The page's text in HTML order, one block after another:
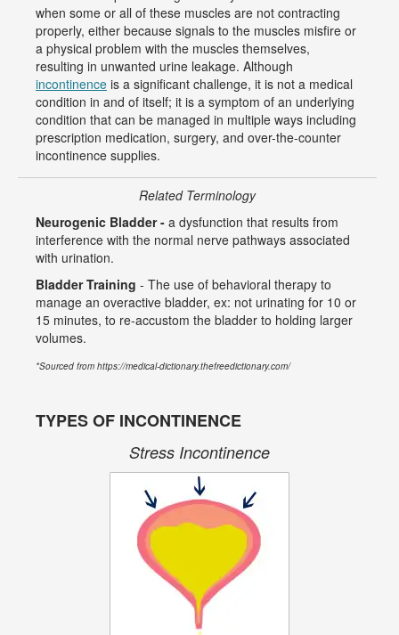
when some or all of these muscles are not contracting
properly, either because signals to the muscles misfire or
a physical problem with the muscles themselves,
resulting in unwanted urine leakage. Although
incontinence is a significant challenge, it is not a medical
condition in and of itself; it is a symptom of an underlying
condition that can be managed in multiple ways including
prescription medication, surgery, and over-the-counter
incontinence supplies.
Related Terminology
Neurogenic Bladder - a dysfunction that results from
interference with the normal nerve pathways associated
with urination.
Bladder Training - The use of behavioral therapy to
manage an overactive bladder, ex: not urinating for 10 or
15 minutes, to re-accustom the bladder to holding larger
volumes.
*Sourced from https://medical-dictionary.thefreedictionary.com/
TYPES OF INCONTINENCE
Stress Incontinence